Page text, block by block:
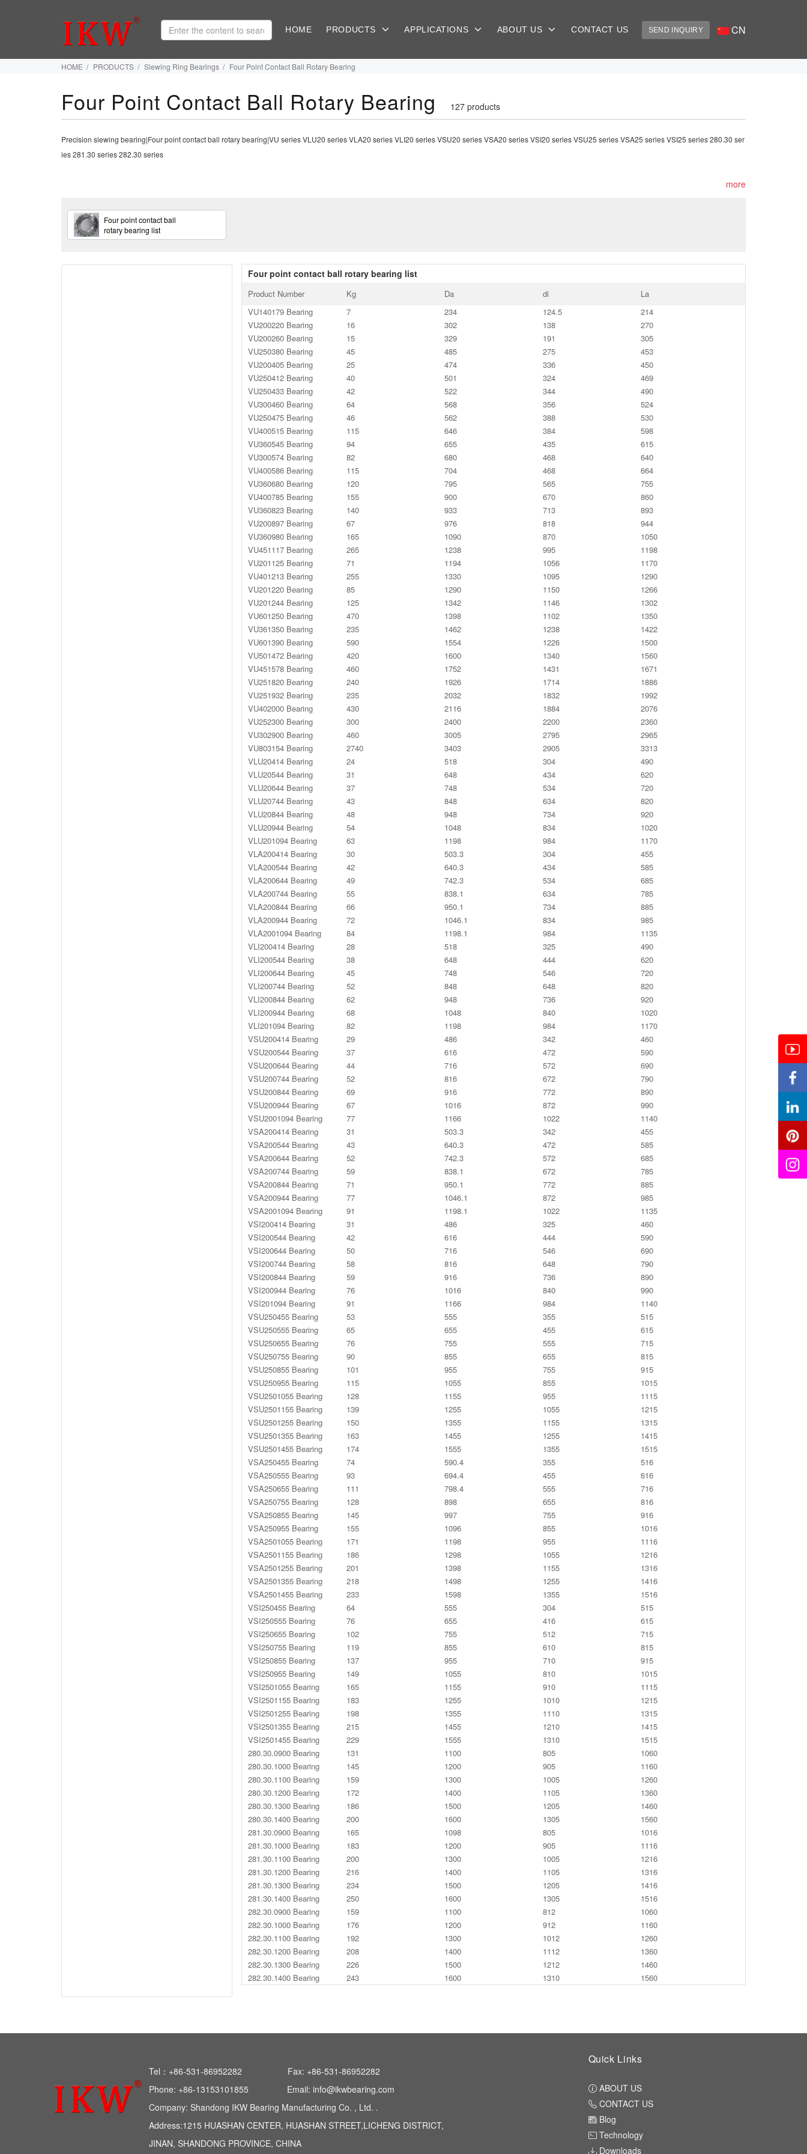
HOME PRODUCTS APPLICATIONS ABOUT US CONTACT US SEND INQUIRY CN
HOME PRODUCTS Slewing Ring Bearings Four Point Contact Ball Rotary Bearing
Four Point Contact Ball Rotary Bearing 127 products
more
Precision slewing bearing|Four point contact ball rotary bearing|VU series VLU20 series VLA20 series VLI20 series VSU20 series VSA20 series VSI20 series VSU25 series VSA25 series VSI25 series 280.30 ser
ies 281.30 series 282.30 series
Four point contact ball
rotary bearing list
Four point contact ball rotary bearing list
Product Number Kg Da di
La
VU140179 Bearing
7 234 124.5
214
VU200220 Bearing
16 302 138
270
VU200260 Bearing
15 329 191
305
VU250380 Bearing
45 485 275
453
VU200405 Bearing
25 474 336
450
VU250412 Bearing
40 501 324
469
VU250433 Bearing
42 522 344
490
VU300460 Bearing
64 568 356
524
VU250475 Bearing
46 562 388
530
VU400515 Bearing
115 646 384
598
VU360545 Bearing
94 655 435
615
VU300574 Bearing
82 680 468
640
VU400586 Bearing
115 704 468
664
VU360680 Bearing
120 795 565
755
VU400785 Bearing
155 900 670
860
VU360823 Bearing
140 933 713
893
VU200897 Bearing
67 976 818
944
VU360980 Bearing
165 1090 870
1050
VU451117 Bearing
265 1238 995
1198
VU201125 Bearing
71 1194 1056
1170
VU401213 Bearing
255 1330 1095
1290
VU201220 Bearing
85 1290 1150
1266
VU201244 Bearing
125 1342 1146
1302
VU601250 Bearing
470 1398 1102
1350
VU361350 Bearing
235 1462 1238
1422
VU601390 Bearing
590 1554 1226
1500
VU501472 Bearing
420 1600 1340
1560
VU451578 Bearing
460 1752 1431
1671
VU251820 Bearing
240 1926 1714
1886
VU251932 Bearing
235 2032 1832
1992
VU402000 Bearing
430 2116 1884
2076
VU252300 Bearing
300 2400 2200
2360
VU302900 Bearing
460 3005 2795
2965
VU803154 Bearing
2740 3403 2905
3313
VLU20414 Bearing
24 518 304
490
VLU20544 Bearing
31 648 434
620
VLU20644 Bearing
37 748 534
720
VLU20744 Bearing
43 848 634
820
VLU20844 Bearing
48 948 734
920
VLU20944 Bearing
54 1048 834
1020
VLU201094 Bearing
63 1198 984
1170
VLA200414 Bearing
30 503.3 304
455
VLA200544 Bearing
42 640.3 434
585
VLA200644 Bearing
49 742.3 534
685
VLA200744 Bearing
55 838.1 634
785
VLA200844 Bearing
66 950.1 734
885
VLA200944 Bearing
72 1046.1 834
985
VLA2001094 Bearing
84 1198.1 984
1135
VLI200414 Bearing
28 518 325
490
VLI200544 Bearing
38 648 444
620
VLI200644 Bearing
45 748 546
720
VLI200744 Bearing
52 848 648
820
VLI200844 Bearing
62 948 736
920
VLI200944 Bearing
68 1048 840
1020
VLI201094 Bearing
82 1198 984
1170
VSU200414 Bearing
29 486 342
460
VSU200544 Bearing
37 616 472
590
VSU200644 Bearing
44 716 572
690
VSU200744 Bearing
52 816 672
790
VSU200844 Bearing
69 916 772
890
VSU200944 Bearing
67 1016 872
990
VSU2001094 Bearing
77 1166 1022
1140
VSA200414 Bearing
31 503.3 342
455
VSA200544 Bearing
43 640.3 472
585
VSA200644 Bearing
52 742.3 572
685
VSA200744 Bearing
59 838.1 672
785
VSA200844 Bearing
71 950.1 772
885
VSA200944 Bearing
77 1046.1 872
985
VSA2001094 Bearing
91 1198.1 1022
1135
VSI200414 Bearing
31 486 325
460
VSI200544 Bearing
42 616 444
590
VSI200644 Bearing
50 716 546
690
VSI200744 Bearing
58 816 648
790
VSI200844 Bearing
59 916 736
890
VSI200944 Bearing
76 1016 840
990
VSI201094 Bearing
91 1166 984
1140
VSU250455 Bearing
53 555 355
515
VSU250555 Bearing
65 655 455
615
VSU250655 Bearing
76 755 555
715
VSU250755 Bearing
90 855 655
815
VSU250855 Bearing
101 955 755
915
VSU250955 Bearing
115 1055 855
1015
VSU2501055 Bearing
128 1155 955
1115
VSU2501155 Bearing
139 1255 1055
1215
VSU2501255 Bearing
150 1355 1155
1315
VSU2501355 Bearing
163 1455 1255
1415
VSU2501455 Bearing
174 1555 1355
1515
VSA250455 Bearing
74 590.4 355
516
VSA250555 Bearing
93 694.4 455
616
VSA250655 Bearing
111 798.4 555
716
VSA250755 Bearing
128 898 655
816
VSA250855 Bearing
145 997 755
916
VSA250955 Bearing
155 1096 855
1016
VSA2501055 Bearing
171 1198 955
1116
VSA2501155 Bearing
186 1298 1055
1216
VSA2501255 Bearing
201 1398 1155
1316
VSA2501355 Bearing
218 1498 1255
1416
VSA2501455 Bearing
233 1598 1355
1516
VSI250455 Bearing
64 555 304
515
VSI250555 Bearing
76 655 416
615
VSI250655 Bearing
102 755 512
715
VSI250755 Bearing
119 855 610
815
VSI250855 Bearing
137 955 710
915
VSI250955 Bearing
149 1055 810
1015
VSI2501055 Bearing
165 1155 910
1115
VSI2501155 Bearing
183 1255 1010
1215
VSI2501255 Bearing
198 1355 1110
1315
VSI2501355 Bearing
215 1455 1210
1415
VSI2501455 Bearing
229 1555 1310
1515
280.30.0900 Bearing
131 1100 805
1060
280.30.1000 Bearing
145 1200 905
1160
280.30.1100 Bearing
159 1300 1005
1260
280.30.1200 Bearing
172 1400 1105
1360
280.30.1300 Bearing
186 1500 1205
1460
280.30.1400 Bearing
200 1600 1305
1560
281.30.0900 Bearing
165 1098 805
1016
281.30.1000 Bearing
183 1200 905
1116
281.30.1100 Bearing
200 1300 1005
1216
281.30.1200 Bearing
216 1400 1105
1316
281.30.1300 Bearing
234 1500 1205
1416
281.30.1400 Bearing
250 1600 1305
1516
282.30.0900 Bearing
159 1100 812
1060
282.30.1000 Bearing
176 1200 912
1160
282.30.1100 Bearing
192 1300 1012
1260
282.30.1200 Bearing
208 1400 1112
1360
282.30.1300 Bearing
226 1500 1212
1460
282.30.1400 Bearing
243 1600 1310 1560
Tel：+86-531-86952282 Fax: +86-531-86952282
Phone: +86-13153101855 Email: info@ikwbearing.com
Company: Shandong IKW Bearing Manufacturing Co. , Ltd. .
Address:1215 HUASHAN CENTER, HUASHAN STREET,LICHENG DISTRICT,
JINAN, SHANDONG PROVINCE, CHINA
Quick Links
ABOUT US
CONTACT US
Blog
Technology
Downloads